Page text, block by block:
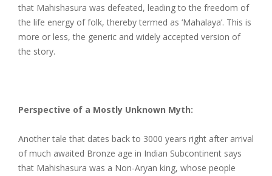
that Mahishasura was defeated, leading to the freedom of
the life energy of folk, thereby termed as ‘Mahalaya’. This is
more or less, the generic and widely accepted version of
the story.
Perspective of a Mostly Unknown Myth:
Another tale that dates back to 3000 years right after arrival
of much awaited Bronze age in Indian Subcontinent says
that Mahishasura was a Non-Aryan king, whose people